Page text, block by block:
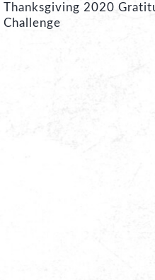
Thanksgiving 2020
Challenge